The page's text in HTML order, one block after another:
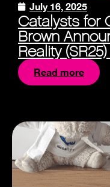
July 16, 2025
Catalysts for
Brown
Reality
Read more